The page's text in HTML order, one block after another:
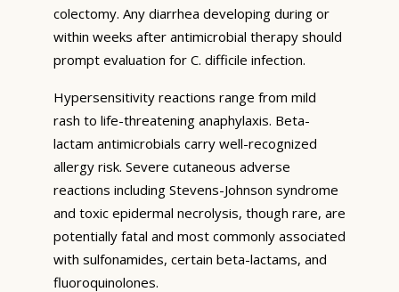
colectomy. Any diarrhea developing during or
within weeks after antimicrobial therapy should
prompt evaluation for C. difficile infection.
Hypersensitivity reactions range from mild
rash to life-threatening anaphylaxis. Beta-
lactam antimicrobials carry well-recognized
allergy risk. Severe cutaneous adverse
reactions including Stevens-Johnson syndrome
and toxic epidermal necrolysis, though rare, are
potentially fatal and most commonly associated
with sulfonamides, certain beta-lactams, and
fluoroquinolones.